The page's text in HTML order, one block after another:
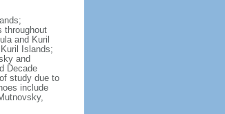
throughout
and Kuril
Islands;
and
Decade
study due to
include